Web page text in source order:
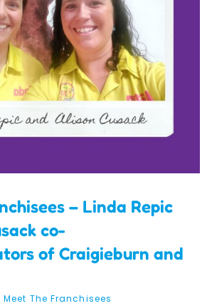
co-
operators of
and
– Linda Repic
co-
of Craigieburn and
Meet The Franchisees